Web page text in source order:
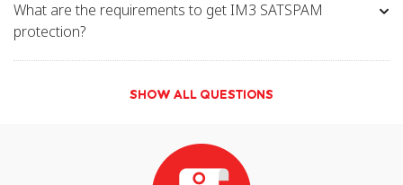
What are the requirements to get IM3 SATSPAM
protection?
SHOW ALL QUESTIONS